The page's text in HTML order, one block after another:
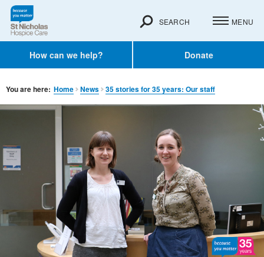
How can we help? Donate
SEARCH MENU
You are here: Home News 35 stories for 35 years: Our staff